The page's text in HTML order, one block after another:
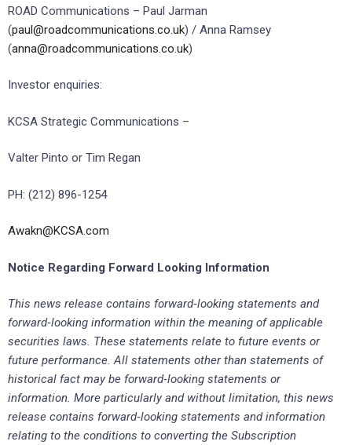
ROAD Communications – Paul Jarman
(paul@roadcommunications.co.uk) / Anna Ramsey
(anna@roadcommunications.co.uk)
Investor enquiries:
KCSA Strategic Communications –
Valter Pinto or Tim Regan
PH: (212) 896-1254
Awakn@KCSA.com
Notice Regarding Forward Looking Information
This news release contains forward‐looking statements and
forward‐looking information within the meaning of applicable
securities laws. These statements relate to future events or
future performance. All statements other than statements of
historical fact may be forward‐looking statements or
information. More particularly and without limitation, this news
release contains forward‐looking statements and information
relating to the conditions to converting the Subscription